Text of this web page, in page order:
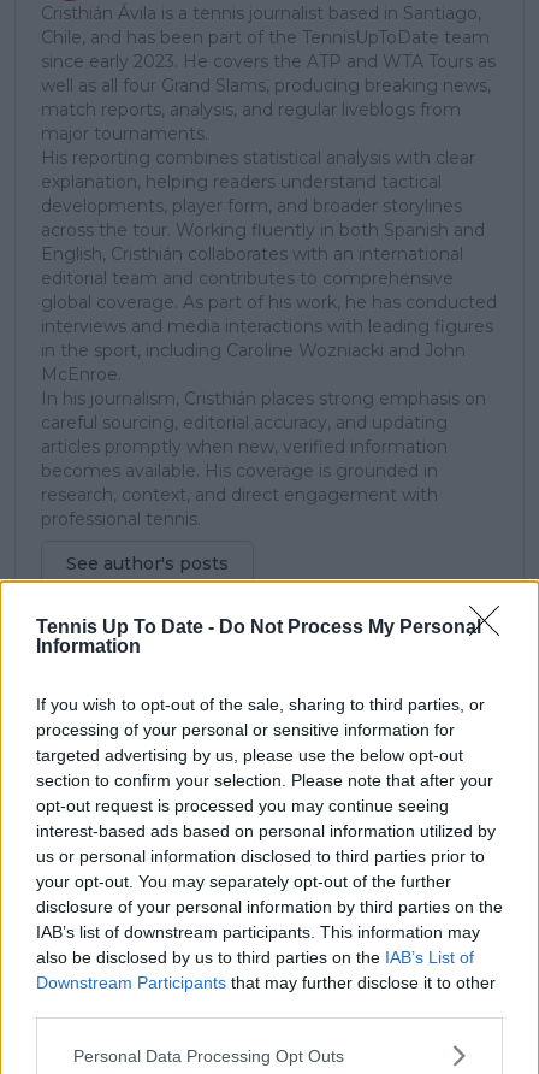
Tennis Up To Date - Do Not Process My Personal
Information
If you wish to opt-out of the sale, sharing to third parties, or
processing of your personal or sensitive information for
targeted advertising by us, please use the below opt-out
section to confirm your selection. Please note that after your
opt-out request is processed you may continue seeing
interest-based ads based on personal information utilized by
us or personal information disclosed to third parties prior to
your opt-out. You may separately opt-out of the further
disclosure of your personal information by third parties on the
IAB’s list of downstream participants. This information may
also be disclosed by us to third parties on the IAB’s List of
Downstream Participants that may further disclose it to other
Personal Data Processing Opt Outs
Cristhián Ávila is a tennis journalist based in Santiago,
Chile, and has been part of the TennisUpToDate team
since early 2023. He covers the ATP and WTA Tours as
well as all four Grand Slams, producing breaking news,
match reports, analysis, and regular liveblogs from
major tournaments.
His reporting combines statistical analysis with clear
explanation, helping readers understand tactical
developments, player form, and broader storylines
across the tour. Working fluently in both Spanish and
English, Cristhián collaborates with an international
editorial team and contributes to comprehensive
global coverage. As part of his work, he has conducted
interviews and media interactions with leading figures
in the sport, including Caroline Wozniacki and John
McEnroe.
In his journalism, Cristhián places strong emphasis on
careful sourcing, editorial accuracy, and updating
articles promptly when new, verified information
becomes available. His coverage is grounded in
research, context, and direct engagement with
professional tennis.
See author's posts
claps 1
visitors 1
Previous article
Carlos Alcaraz opens
up on modest
childhood: “We didn’t
have big luxuries”
Next article
Son of Aussie legend
Lleyton Hewitt
receives Australian
Open Qualifying
wildcard
1 Comments